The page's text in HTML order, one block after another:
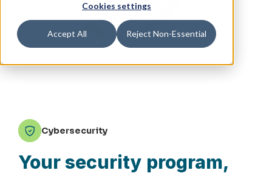
Cookies settings
Accept All Reject Non-Essential
Cybersecurity
Your security program,